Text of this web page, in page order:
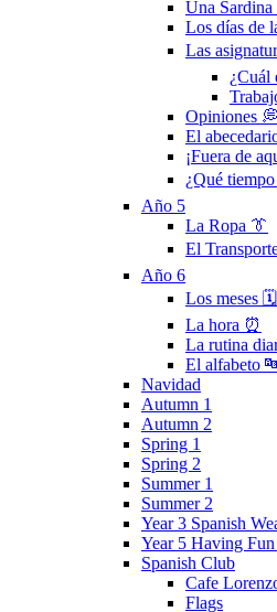
Una
Los días de
Las
¿Cuál
Opiniones 💭
El
¡Fuera de
¿Qué
Año 5
La Ropa 👔
El
Año 6
Los meses 🗓
La hora ⏰
La rutina
El alfabeto
Navidad
Autumn 1
Autumn 2
Spring 1
Spring 2
Summer 1
Summer 2
Year 3 Spanish
Year 5 Having
Spanish Club
Cafe
Flags